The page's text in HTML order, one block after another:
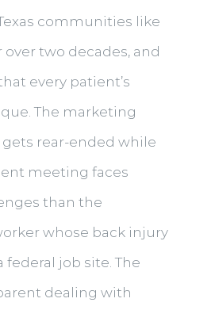
communities like
over two decades, and
every patient’s
The marketing
rear-ended while
meeting faces
than the
whose back injury
federal job site. The
dealing with